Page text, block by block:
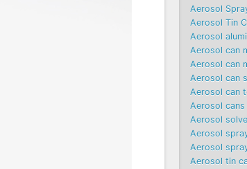
Aerosol
Aerosol Tin
Aerosol
Aerosol can
Aerosol can
Aerosol can
Aerosol can
Aerosol cans
Aerosol
Aerosol
Aerosol
Aerosol tin